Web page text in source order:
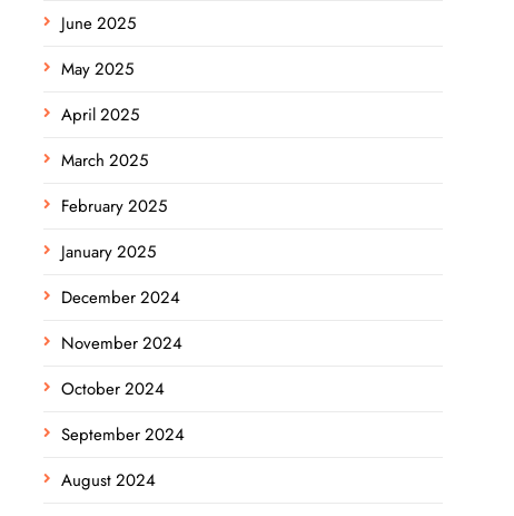
June 2025
May 2025
April 2025
March 2025
February 2025
January 2025
December 2024
November 2024
October 2024
September 2024
August 2024